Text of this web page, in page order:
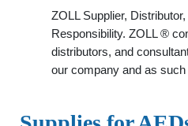
ZOLL Supplier,
Responsibility. ZOLL ®
distributors, and
our company and as